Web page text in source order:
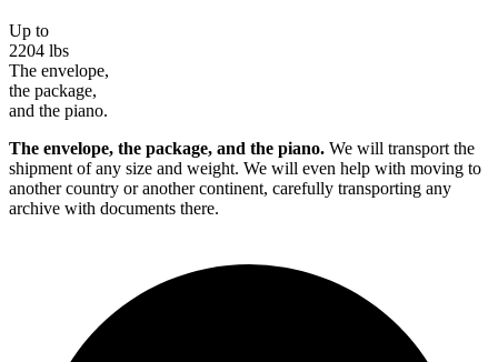
Up to
2204 lbs
The envelope,
the package,
and the piano.
The envelope, the package, and the piano. We will transport the
shipment of any size and weight. We will even help with moving to
another country or another continent, carefully transporting any
archive with documents there.